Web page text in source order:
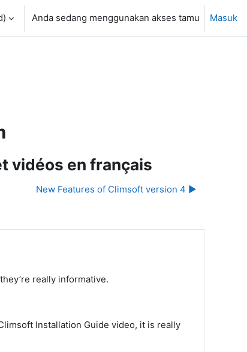
Anda sedang menggunakan akses tamu Masuk
vidéos en français
New Features of Climsoft version 4 ▶︎
really informative.
Installation Guide video, it is really